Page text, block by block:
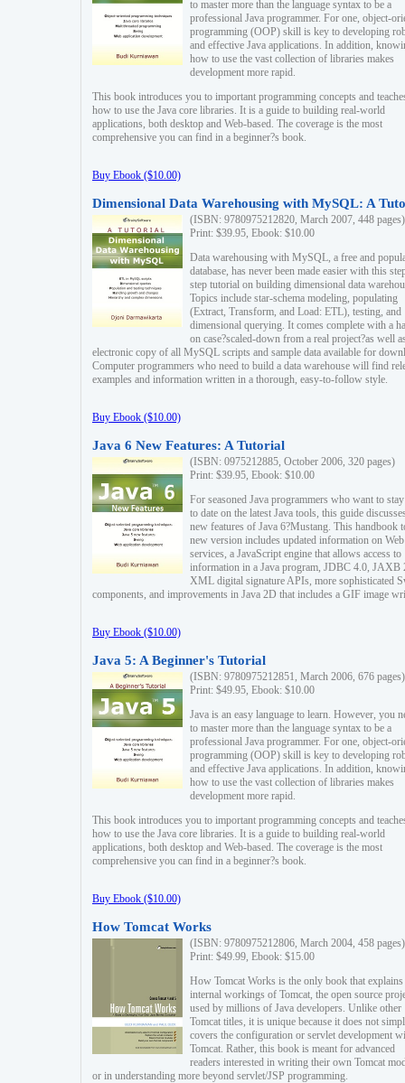
to master more than the language syntax to be a
professional Java programmer. For one, object-
programming (OOP) skill is key to developing
and effective Java applications. In addition,
how to use the vast collection of libraries makes
development more rapid.
This book introduces you to important programming concepts and
how to use the Java core libraries. It is a guide to building real-world
applications, both desktop and Web-based. The coverage is the most
comprehensive you can find in a beginner?s book.
Buy Ebook ($10.00)
Dimensional Data Warehousing with MySQL: A
(ISBN: 9780975212820, March 2007, 448 pages)
Print: $39.95, Ebook: $10.00
Data warehousing with MySQL, a free and
database, has never been made easier with this
step tutorial on building dimensional data
Topics include star-schema modeling, populating
(Extract, Transform, and Load: ETL), testing, and
dimensional querying. It comes complete with a
on case?scaled-down from a real project?as well
electronic copy of all MySQL scripts and sample data available for
Computer programmers who need to build a data warehouse will find
examples and information written in a thorough, easy-to-follow style.
Buy Ebook ($10.00)
Java 6 New Features: A Tutorial
(ISBN: 0975212885, October 2006, 320 pages)
Print: $39.95, Ebook: $10.00
For seasoned Java programmers who want to
to date on the latest Java tools, this guide
new features of Java 6?Mustang. This handbook
new version includes updated information on Web
services, a JavaScript engine that allows access to
information in a Java program, JDBC 4.0, JAXB
XML digital signature APIs, more sophisticated
components, and improvements in Java 2D that includes a GIF image
Buy Ebook ($10.00)
Java 5: A Beginner's Tutorial
(ISBN: 9780975212851, March 2006, 676 pages)
Print: $49.95, Ebook: $10.00
Java is an easy language to learn. However, you
to master more than the language syntax to be a
professional Java programmer. For one, object-
programming (OOP) skill is key to developing
and effective Java applications. In addition,
how to use the vast collection of libraries makes
development more rapid.
This book introduces you to important programming concepts and
how to use the Java core libraries. It is a guide to building real-world
applications, both desktop and Web-based. The coverage is the most
comprehensive you can find in a beginner?s book.
Buy Ebook ($10.00)
How Tomcat Works
(ISBN: 9780975212806, March 2004, 458 pages)
Print: $49.99, Ebook: $15.00
How Tomcat Works is the only book that explains
internal workings of Tomcat, the open source
used by millions of Java developers. Unlike other
Tomcat titles, it is unique because it does not
covers the configuration or servlet development
Tomcat. Rather, this book is meant for advanced
readers interested in writing their own Tomcat
or in understanding more beyond servlet/JSP programming.